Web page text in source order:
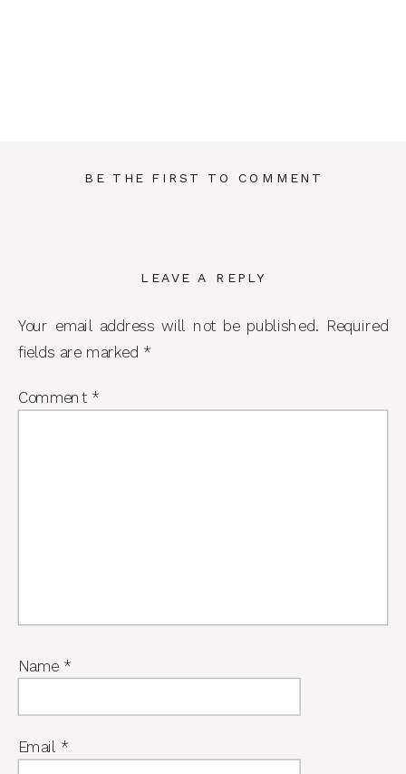
BE THE FIRST TO COMMENT
LEAVE A REPLY
Your email address will not be published. Required
fields are marked *
Comment *
Name *
Email *